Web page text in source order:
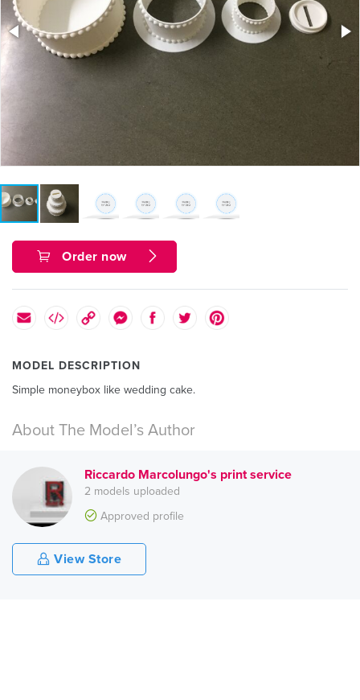
Order now
MODEL DESCRIPTION
Simple moneybox like wedding cake.
About The Model’s Author
Riccardo Marcolungo's print service
2 models uploaded
Approved profile
View Store